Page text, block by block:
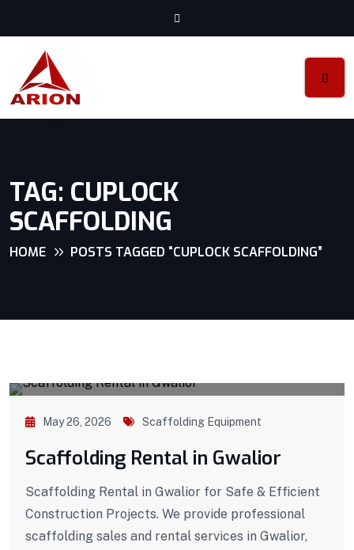
TAG: CUPLOCK
SCAFFOLDING
HOME POSTS TAGGED “CUPLOCK SCAFFOLDING”
May 26, 2026 Scaffolding Equipment
Scaffolding Rental in Gwalior
Scaffolding Rental in Gwalior for Safe & Efficient
Construction Projects. We provide professional
scaffolding sales and rental services in Gwalior,